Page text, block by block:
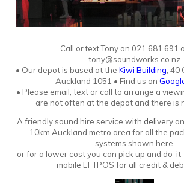
Call or text Tony on 021 681 691
tony@soundworks.co.nz
• Our depot is based at the Kiwi Building ,
Auckland 1051 • Find us on
• Please email, text or call to arrange a
are not often at the depot and there is
A friendly sound hire service with delivery
10km Auckland metro area for all the
systems shown here,
or for a lower cost you can pick up and do-
mobile EFTPOS for all credit &